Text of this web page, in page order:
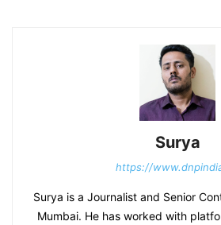
Surya
https://
Surya is a Journalist and Senior
Mumbai. He has worked with